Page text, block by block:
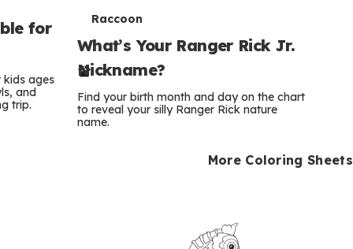
for
kids ages
and
trip.
T
e
r
m
Raccoon
What’s Your Ranger Rick Jr.
Nickname?
Find your birth month and day on the chart
to reveal your silly Ranger Rick nature
name.
More Coloring Sheets